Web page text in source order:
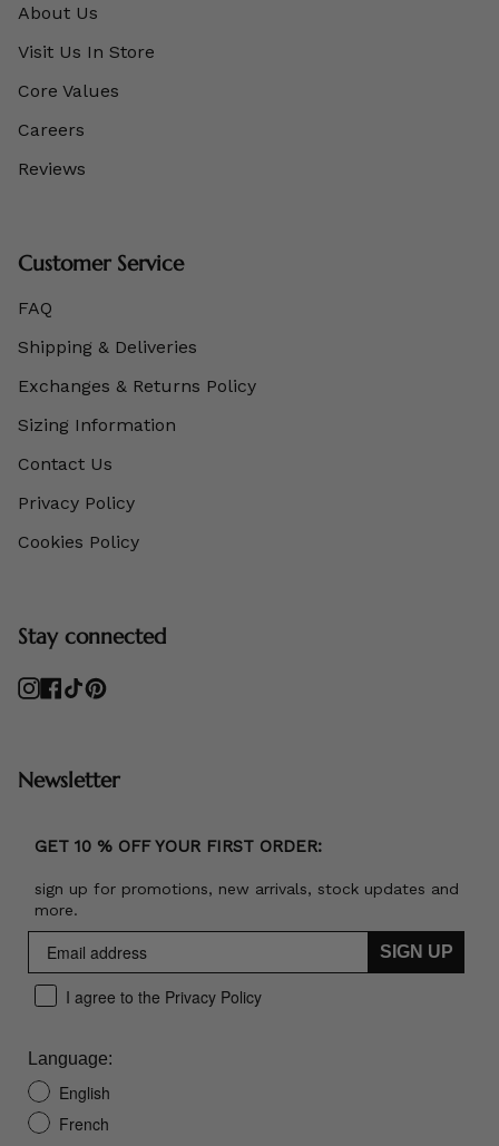
About Us
Visit Us In Store
Core Values
Careers
Reviews
Customer Service
FAQ
Shipping & Deliveries
Exchanges & Returns Policy
Sizing Information
Contact Us
Privacy Policy
Cookies Policy
Stay connected
Instagram
Facebook
TikTokPinterest
Newsletter
GET 10 % OFF YOUR FIRST ORDER:
sign up for promotions, new arrivals, stock updates and
more.
SIGN UP
I agree to the Privacy Policy
Language:
English
French